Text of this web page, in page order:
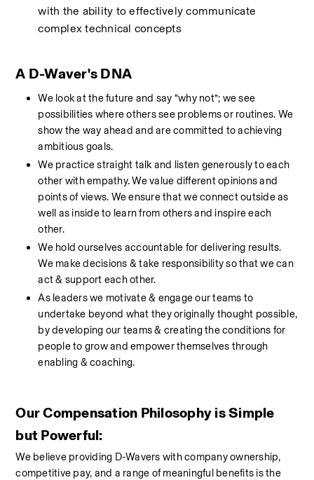
with the ability to effectively communicate
complex technical concepts
A D-Waver's DNA
We look at the future and say “why not”; we see
possibilities where others see problems or routines. We
show the way ahead and are committed to achieving
ambitious goals.
We practice straight talk and listen generously to each
other with empathy. We value different opinions and
points of views. We ensure that we connect outside as
well as inside to learn from others and inspire each
other.
We hold ourselves accountable for delivering results.
We make decisions & take responsibility so that we can
act & support each other.
As leaders we motivate & engage our teams to
undertake beyond what they originally thought possible,
by developing our teams & creating the conditions for
people to grow and empower themselves through
enabling & coaching.
Our Compensation Philosophy is Simple
but Powerful:
We believe providing D-Wavers with company ownership,
competitive pay, and a range of meaningful benefits is the